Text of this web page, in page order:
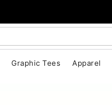
Graphic Tees Apparel